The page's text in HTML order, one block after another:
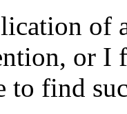
of
or I
to find